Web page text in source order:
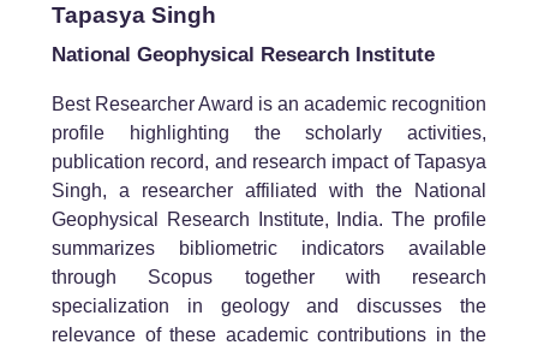
Tapasya Singh
National Geophysical Research Institute
Best Researcher Award is an academic recognition
profile highlighting the scholarly activities,
publication record, and research impact of Tapasya
Singh, a researcher affiliated with the National
Geophysical Research Institute, India. The profile
summarizes bibliometric indicators available
through Scopus together with research
specialization in geology and discusses the
relevance of these academic contributions in the